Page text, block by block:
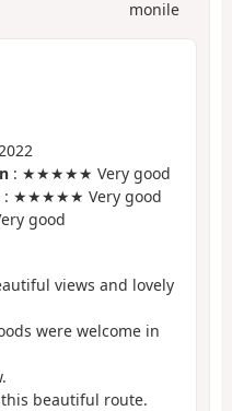
monile
: ★★★★★ Very good
: ★★★★★ Very good
good
views and lovely
were welcome in
beautiful route.